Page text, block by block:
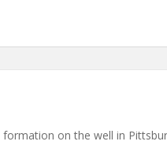
on the well in